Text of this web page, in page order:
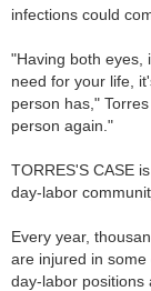
infections could
"Having both eyes,
need for your life,
person has,"
person again."
TORRES'S CASE
day-labor
Every year,
are injured in some
day-labor positions